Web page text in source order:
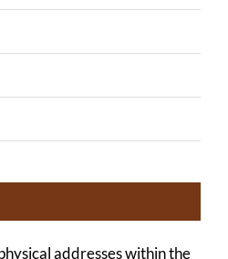
addresses within the